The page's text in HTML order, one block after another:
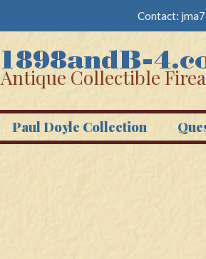
Contact:
Antique Collectible
Paul Doyle Collection